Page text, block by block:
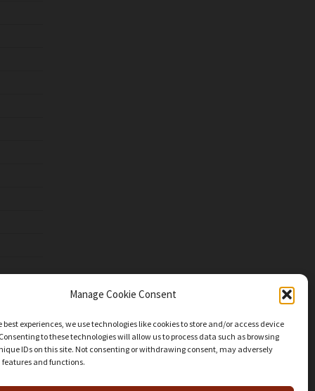
Manage Cookie Consent
best experiences, we use technologies like cookies to store and/or access device
to these technologies will allow us to process data such as browsing
IDs on this site. Not consenting or withdrawing consent, may adversely
and functions.